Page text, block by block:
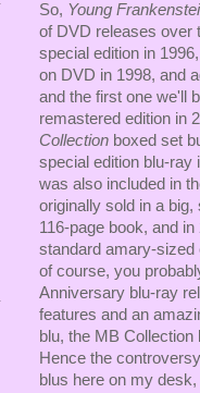
So, Young
of DVD releases over
special edition in
on DVD in 1998, and
and the first one we'll
remastered edition in
Collection boxed set
special edition blu-ray
was also included in
originally sold in a
116-page book, and
standard amary-sized
of course, you
Anniversary blu-ray
features and an
blu, the MB
Hence the
blus here on my